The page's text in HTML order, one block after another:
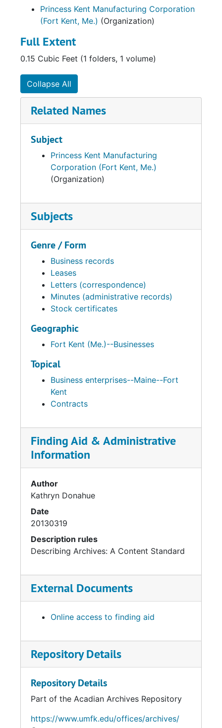
Princess Kent Manufacturing Corporation
(Fort Kent, Me.) (Organization)
Full Extent
0.15 Cubic Feet (1 folders, 1 volume)
Collapse All
Related Names
Subject
Princess Kent Manufacturing
Corporation (Fort Kent, Me.)
(Organization)
Subjects
Genre / Form
Business records
Leases
Letters (correspondence)
Minutes (administrative records)
Stock certificates
Geographic
Fort Kent (Me.)--Businesses
Topical
Business enterprises--Maine--Fort
Kent
Contracts
Finding Aid & Administrative
Information
Author
Kathryn Donahue
Date
20130319
Description rules
Describing Archives: A Content Standard
External Documents
Online access to finding aid
Repository Details
Repository Details
Part of the Acadian Archives Repository
https://www.umfk.edu/offices/archives/